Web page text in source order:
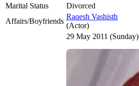
Marital Status
Divorced
Affairs/Boyfriends
Raqesh Vashisth
(Actor)
29 May 2011 (Sunday)